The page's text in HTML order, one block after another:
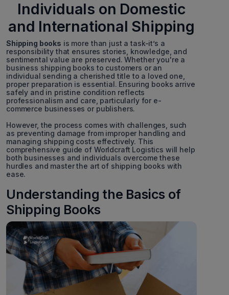
Individuals on Domestic
and International Shipping
Shipping books is more than just a task-it’s a
responsibility that ensures stories, knowledge, and
sentimental value are preserved. Whether you're a
business shipping books to customers or an
individual sending a cherished title to a loved one,
proper preparation is essential. Ensuring books arrive
safely and in pristine condition reflects
professionalism and care, particularly for e-
commerce businesses or publishers.
However, the process comes with challenges, such
as preventing damage from improper handling and
managing shipping costs effectively. This
comprehensive guide of Worldcraft Logistics will help
both businesses and individuals overcome these
hurdles and master the art of shipping books with
ease.
Understanding the Basics of
Shipping Books